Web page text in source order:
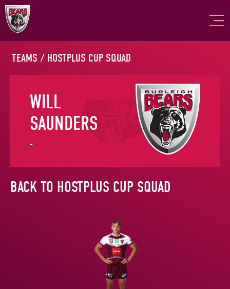
TEAMS / HOSTPLUS CUP SQUAD
WILL
SAUNDERS
-
BACK TO HOSTPLUS CUP SQUAD